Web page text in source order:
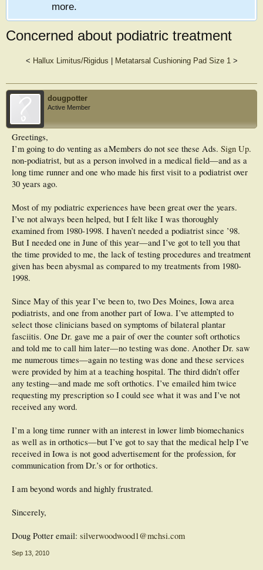
more.
Concerned about podiatric treatment
< Hallux Limitus/Rigidus Metatarsal Cushioning Pad Size 1>
dougpotter
Active Member
Members do not see these Ads. Sign Up.
Greetings,
I’m going to do venting as a
non-podiatrist, but as a person involved in a medical field—and as a
long time runner and one who made his first visit to a podiatrist over
30 years ago.
Most of my podiatric experiences have been great over the years.
I’ve not always been helped, but I felt like I was thoroughly
examined from 1980-1998. I haven’t needed a podiatrist since ’98.
But I needed one in June of this year—and I’ve got to tell you that
the time provided to me, the lack of testing procedures and treatment
given has been abysmal as compared to my treatments from 1980-
1998.
Since May of this year I’ve been to, two Des Moines, Iowa area
podiatrists, and one from another part of Iowa. I’ve attempted to
select those clinicians based on symptoms of bilateral plantar
fasciitis. One Dr. gave me a pair of over the counter soft orthotics
and told me to call him later—no testing was done. Another Dr. saw
me numerous times—again no testing was done and these services
were provided by him at a teaching hospital. The third didn’t offer
any testing—and made me soft orthotics. I’ve emailed him twice
requesting my prescription so I could see what it was and I’ve not
received any word.
I’m a long time runner with an interest in lower limb biomechanics
as well as in orthotics—but I’ve got to say that the medical help I’ve
received in Iowa is not good advertisement for the profession, for
communication from Dr.’s or for orthotics.
I am beyond words and highly frustrated.
Sincerely,
Doug Potter email: silverwoodwood1@mchsi.com
Sep 13, 2010